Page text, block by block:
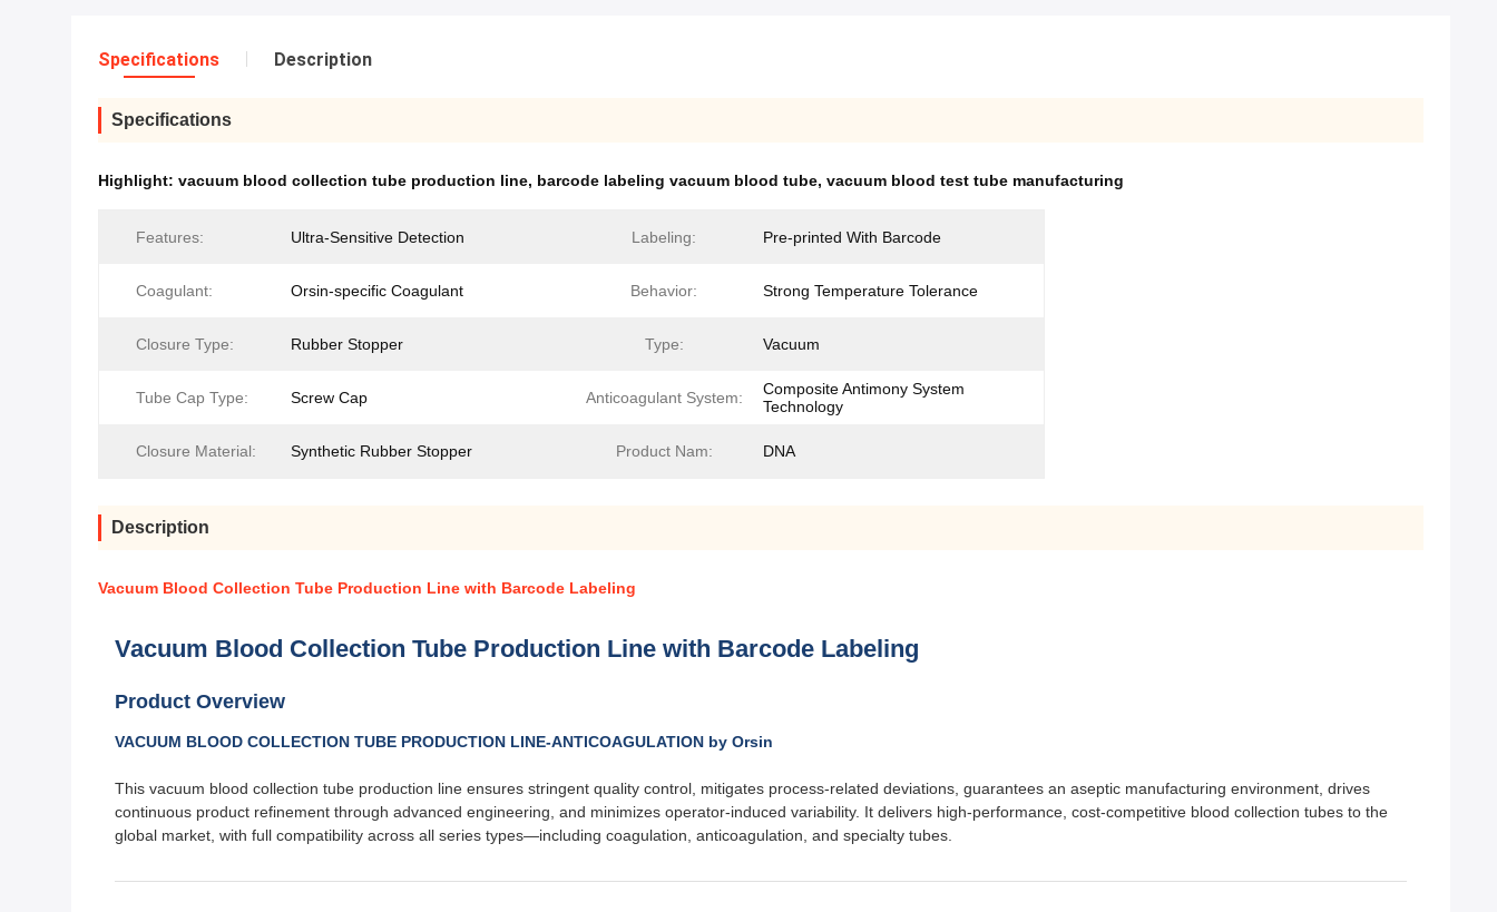
Specifications Description
Specifications
Highlight: vacuum blood collection tube production line, barcode labeling vacuum blood tube, vacuum blood test tube manufacturing
Features: Ultra-Sensitive Detection Labeling: Pre-printed With Barcode
Coagulant: Orsin-specific Coagulant Behavior: Strong Temperature Tolerance
Closure Type: Rubber Stopper Type: Vacuum
Tube Cap Type: Screw Cap Anticoagulant System:
Composite Antimony System
Technology
Closure Material: Synthetic Rubber Stopper Product Nam: DNA
Description
Vacuum Blood Collection Tube Production Line with Barcode Labeling
Vacuum Blood Collection Tube Production Line with Barcode Labeling
Product Overview
VACUUM BLOOD COLLECTION TUBE PRODUCTION LINE-ANTICOAGULATION by Orsin
This vacuum blood collection tube production line ensures stringent quality control, mitigates process-related deviations, guarantees an aseptic manufacturing environment, drives
continuous product refinement through advanced engineering, and minimizes operator-induced variability. It delivers high-performance, cost-competitive blood collection tubes to the
global market, with full compatibility across all series types—including coagulation, anticoagulation, and specialty tubes.